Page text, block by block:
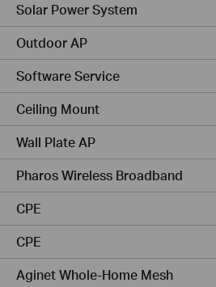
Solar Power System
Outdoor AP
Software Service
Ceiling Mount
Wall Plate AP
Pharos Wireless Broadband
CPE
CPE
Aginet Whole-Home Mesh